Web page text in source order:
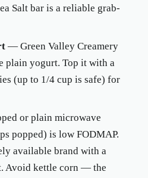
Salt bar is a reliable grab-
— Green Valley Creamery
plain yogurt. Top it with a
(up to 1/4 cup is safe) for
or plain microwave
popped) is low FODMAP.
available brand with a
Avoid kettle corn — the